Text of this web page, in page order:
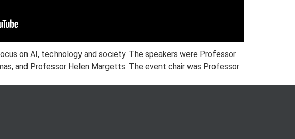
on AI, technology and society. The speakers were Professor
and Professor Helen Margetts. The event chair was Professor